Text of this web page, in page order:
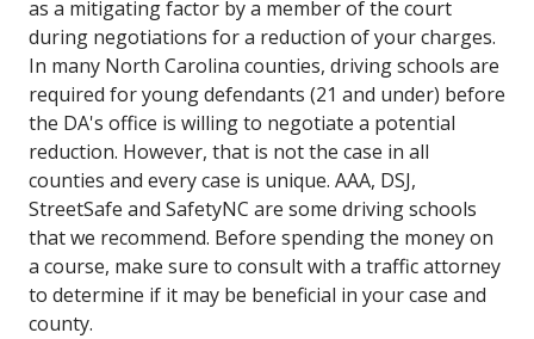
as a mitigating factor by a member of the court
during negotiations for a reduction of your charges.
In many North Carolina counties, driving schools are
required for young defendants (21 and under) before
the DA's office is willing to negotiate a potential
reduction. However, that is not the case in all
counties and every case is unique. AAA, DSJ,
StreetSafe and SafetyNC are some driving schools
that we recommend. Before spending the money on
a course, make sure to consult with a traffic attorney
to determine if it may be beneficial in your case and
county.